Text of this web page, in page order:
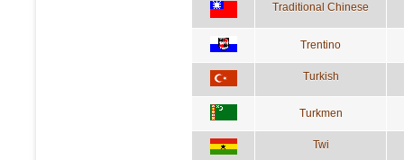
Traditional Chinese
Trentino
Turkish
Turkmen
Twi